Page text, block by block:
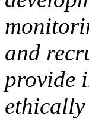
and
provide
ethically